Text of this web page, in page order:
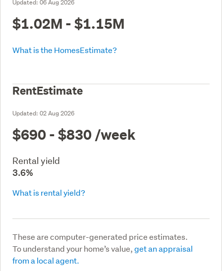
Updated: 06 Aug 2026
$1.02M - $1.15M
What is the HomesEstimate?
RentEstimate
Updated: 02 Aug 2026
$690 - $830 /week
Rental yield
3.6%
What is rental yield?
These are computer-generated price estimates.
To understand your home’s value,get an appraisal
from a local agent.